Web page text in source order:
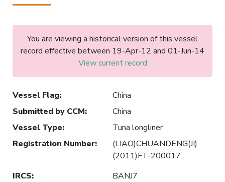
You are viewing a historical version of this vessel
record effective between 19-Apr-12 and 01-Jun-14
View current record
Vessel Flag:
China
Submitted by CCM:
China
Vessel Type:
Tuna longliner
Registration Number:
(LIAO)CHUANDENG(JI)
(2011)FT-200017
IRCS:
BANJ7